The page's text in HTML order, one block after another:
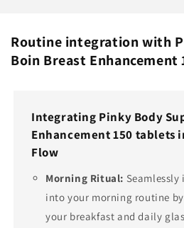
Routine integration with
Boin Breast Enhancement
Integrating Pinky Body
Enhancement 150 tablets
Flow
Morning Ritual:
into your morning routine
your breakfast and daily